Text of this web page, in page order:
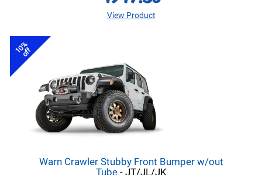
View Product
10%
off
Warn Crawler Stubby Front Bumper w/out
Tube- JT/JL/JK